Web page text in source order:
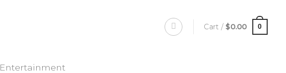
Cart /$0.00 0
Entertainment